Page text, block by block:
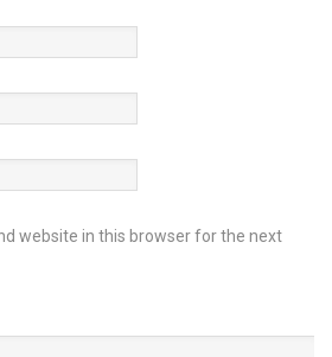
website in this browser for the next